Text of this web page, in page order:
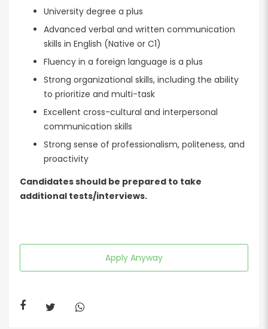
University degree a plus
Advanced verbal and written communication
skills in English (Native or C1)
Fluency in a foreign language is a plus
Strong organizational skills, including the ability
to prioritize and multi-task
Excellent cross-cultural and interpersonal
communication skills
Strong sense of professionalism, politeness, and
proactivity
Candidates should be prepared to take
additional tests/interviews.
Apply Anyway